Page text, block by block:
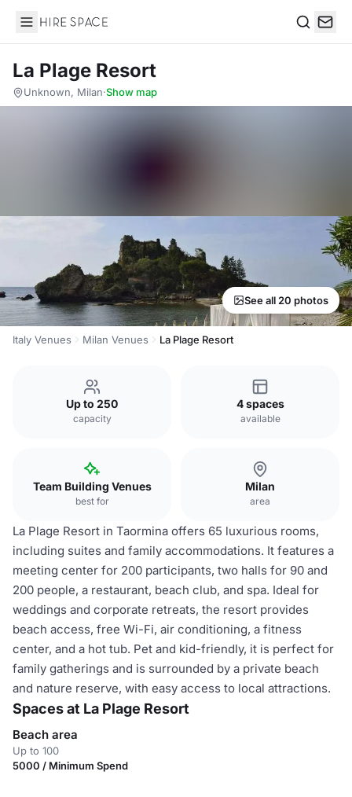
Hire Space
La Plage Resort
Unknown, Milan·Show map
See all 20 photos
Italy Venues Milan Venues La Plage Resort
Up to 250
capacity
4 spaces
available
Team Building Venues
best for
Milan
area
La Plage Resort in Taormina offers 65 luxurious rooms,
including suites and family accommodations. It features a
meeting center for 200 participants, two halls for 90 and
200 people, a restaurant, beach club, and spa. Ideal for
weddings and corporate retreats, the resort provides
beach access, free Wi-Fi, air conditioning, a fitness
center, and a hot tub. Pet and kid-friendly, it is perfect for
family gatherings and is surrounded by a private beach
and nature reserve, with easy access to local attractions.
Spaces at La Plage Resort
Beach area
Up to 100
5000 / Minimum Spend